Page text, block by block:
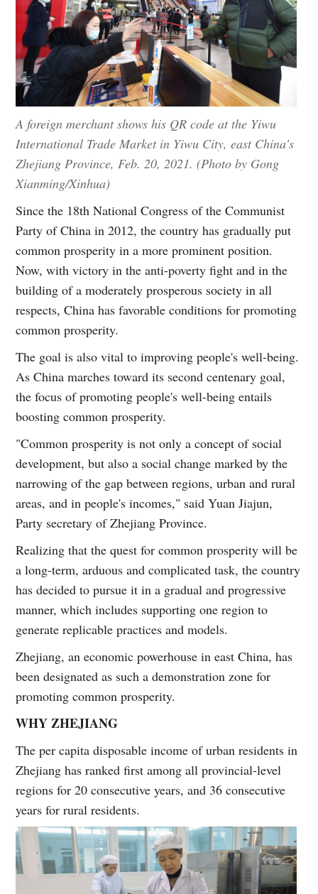
A foreign merchant shows his QR code at the Yiwu
International Trade Market in Yiwu City, east China's
Zhejiang Province, Feb. 20, 2021. (Photo by Gong
Xianming/Xinhua)
Since the 18th National Congress of the Communist
Party of China in 2012, the country has gradually put
common prosperity in a more prominent position.
Now, with victory in the anti-poverty fight and in the
building of a moderately prosperous society in all
respects, China has favorable conditions for promoting
common prosperity.
The goal is also vital to improving people's well-being.
As China marches toward its second centenary goal,
the focus of promoting people's well-being entails
boosting common prosperity.
"Common prosperity is not only a concept of social
development, but also a social change marked by the
narrowing of the gap between regions, urban and rural
areas, and in people's incomes," said Yuan Jiajun,
Party secretary of Zhejiang Province.
Realizing that the quest for common prosperity will be
a long-term, arduous and complicated task, the country
has decided to pursue it in a gradual and progressive
manner, which includes supporting one region to
generate replicable practices and models.
Zhejiang, an economic powerhouse in east China, has
been designated as such a demonstration zone for
promoting common prosperity.
WHY ZHEJIANG
The per capita disposable income of urban residents in
Zhejiang has ranked first among all provincial-level
regions for 20 consecutive years, and 36 consecutive
years for rural residents.